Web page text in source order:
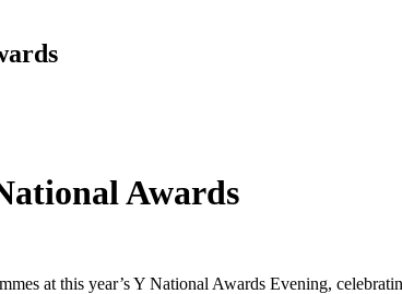
Awards
at this year’s Y National Awards Evening,